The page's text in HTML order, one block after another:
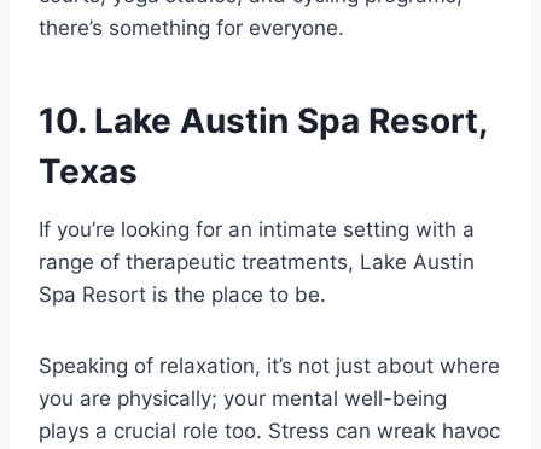
there’s something for everyone.
10. Lake Austin Spa Resort,
Texas
If you’re looking for an intimate setting with a
range of therapeutic treatments, Lake Austin
Spa Resort is the place to be.
Speaking of relaxation, it’s not just about where
you are physically; your mental well-being
plays a crucial role too. Stress can wreak havoc